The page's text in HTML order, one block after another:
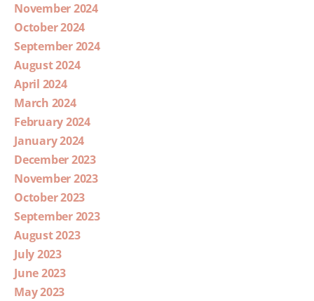
November 2024
October 2024
September 2024
August 2024
April 2024
March 2024
February 2024
January 2024
December 2023
November 2023
October 2023
September 2023
August 2023
July 2023
June 2023
May 2023